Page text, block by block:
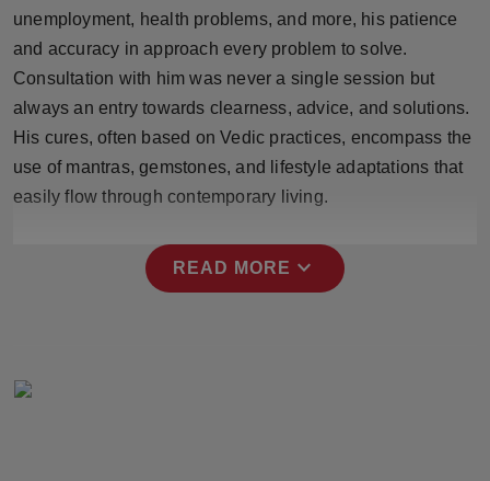
unemployment, health problems, and more, his patience
and accuracy in approach every problem to solve.
Consultation with him was never a single session but
always an entry towards clearness, advice, and solutions.
His cures, often based on Vedic practices, encompass the
use of mantras, gemstones, and lifestyle adaptations that
easily flow through contemporary living.
READ MORE expand_more